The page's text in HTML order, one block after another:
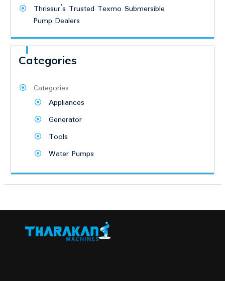
Thrissur’s Trusted Texmo Submersible
Pump Dealers
Categories
Categories
Appliances
Generator
Tools
Water Pumps